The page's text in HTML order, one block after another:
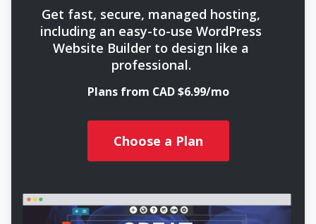
Get fast, secure, managed hosting,
including an easy-to-use WordPress
Website Builder to design like a
professional.
Plans from CAD $6.99/mo
Choose a Plan